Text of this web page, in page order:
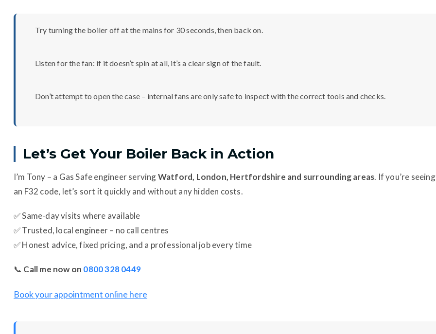
Try turning the boiler off at the mains for 30 seconds, then back on.
Listen for the fan: if it doesn’t spin at all, it’s a clear sign of the fault.
Don’t attempt to open the case – internal fans are only safe to inspect with the correct tools and checks.
Let’s Get Your Boiler Back in Action
I’m Tony – a Gas Safe engineer servingWatford, London, Hertfordshire and surrounding areas. If you’re seeing
an F32 code, let’s sort it quickly and without any hidden costs.
✅ Same-day visits where available
✅ Trusted, local engineer – no call centres
✅ Honest advice, fixed pricing, and a professional job every time
📞 Call me now on 0800 328 0449
Book your appointment online here